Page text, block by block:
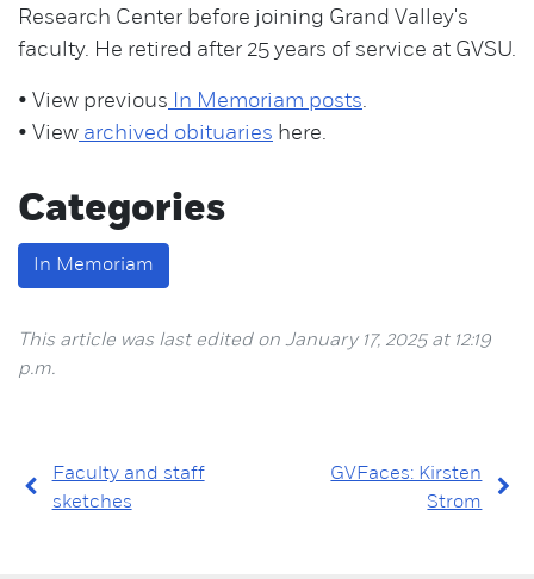
Research Center before joining Grand Valley's
faculty. He retired after 25 years of service at GVSU.
• View previous In Memoriam posts.
• View archived obituaries here.
Categories
In Memoriam
This article was last edited on January 17, 2025 at 12:19
p.m.
Faculty and staff
sketches
GVFaces: Kirsten
Strom